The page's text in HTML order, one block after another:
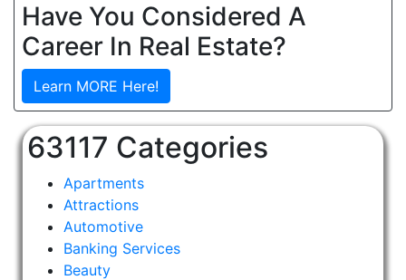
Have You Considered A
Career In Real Estate?
Learn MORE Here!
63117 Categories
Apartments
Attractions
Automotive
Banking Services
Beauty